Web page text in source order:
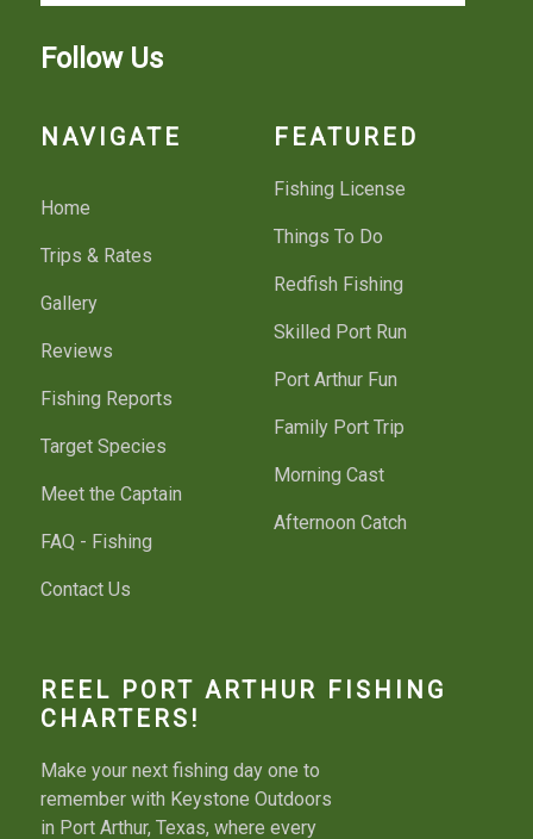
Follow Us
NAVIGATE
Home
Trips & Rates
Gallery
Reviews
Fishing Reports
Target Species
Meet the Captain
FAQ - Fishing
Contact Us
FEATURED
Fishing License
Things To Do
Redfish Fishing
Skilled Port Run
Port Arthur Fun
Family Port Trip
Morning Cast
Afternoon Catch
REEL PORT ARTHUR FISHING
CHARTERS!
Make your next fishing day one to
remember with Keystone Outdoors
in Port Arthur, Texas, where every